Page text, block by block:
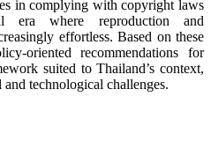
in complying with copyright laws
where reproduction and
effortless. Based on these
oriented recommendations for
suited to Thailand’s context,
technological challenges.